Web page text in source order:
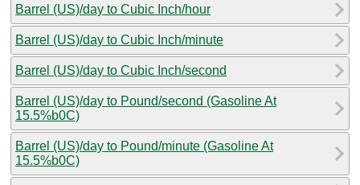
Barrel (US)/day to Cubic Inch/hour
Barrel (US)/day to Cubic Inch/minute
Barrel (US)/day to Cubic Inch/second
Barrel (US)/day to Pound/second (Gasoline At
15.5%b0C)
Barrel (US)/day to Pound/minute (Gasoline At
15.5%b0C)